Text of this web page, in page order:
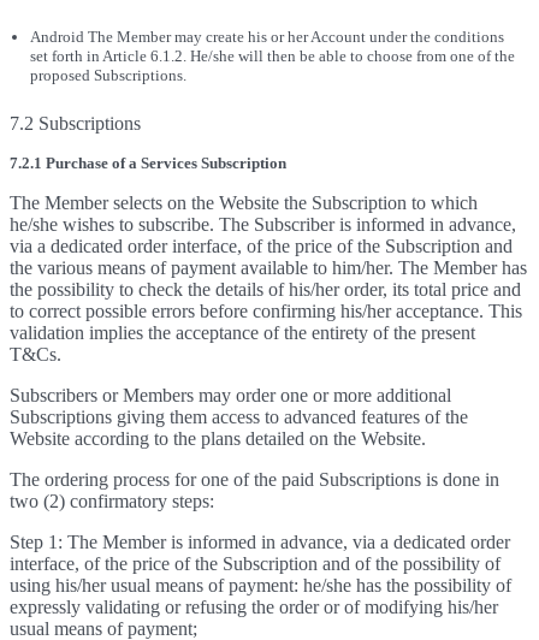
Android The Member may create his or her Account under the conditions
set forth in Article 6.1.2. He/she will then be able to choose from one of the
proposed Subscriptions.
7.2 Subscriptions
7.2.1 Purchase of a Services Subscription
The Member selects on the Website the Subscription to which
he/she wishes to subscribe. The Subscriber is informed in advance,
via a dedicated order interface, of the price of the Subscription and
the various means of payment available to him/her. The Member has
the possibility to check the details of his/her order, its total price and
to correct possible errors before confirming his/her acceptance. This
validation implies the acceptance of the entirety of the present
T&Cs.
Subscribers or Members may order one or more additional
Subscriptions giving them access to advanced features of the
Website according to the plans detailed on the Website.
The ordering process for one of the paid Subscriptions is done in
two (2) confirmatory steps:
Step 1: The Member is informed in advance, via a dedicated order
interface, of the price of the Subscription and of the possibility of
using his/her usual means of payment: he/she has the possibility of
expressly validating or refusing the order or of modifying his/her
usual means of payment;